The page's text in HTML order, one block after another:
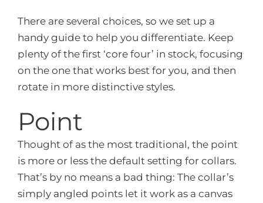
There are several choices, so we set up a
handy guide to help you differentiate. Keep
plenty of the first ‘core four’ in stock, focusing
on the one that works best for you, and then
rotate in more distinctive styles.
Point
Thought of as the most traditional, the point
is more or less the default setting for collars.
That’s by no means a bad thing: The collar’s
simply angled points let it work as a canvas